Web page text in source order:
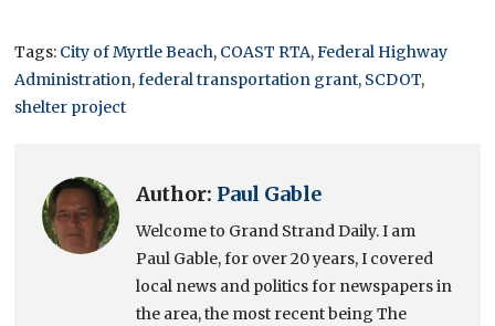
Tags: City of Myrtle Beach, COAST RTA,Federal Highway
Administration,federal transportation grant, SCDOT,
shelter project
Author: Paul Gable
Welcome to Grand Strand Daily. I am
Paul Gable, for over 20 years, I covered
local news and politics for newspapers in
the area, the most recent being The